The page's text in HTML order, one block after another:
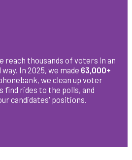
reach thousands of voters in an
In 2025, we made 63,000+
we clean up voter
rides to the polls, and
candidates' positions.